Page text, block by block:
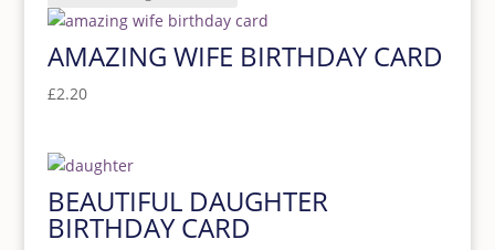
CATEGORY
AMAZING WIFE BIRTHDAY CARD
£2.20
BEAUTIFUL DAUGHTER
BIRTHDAY CARD